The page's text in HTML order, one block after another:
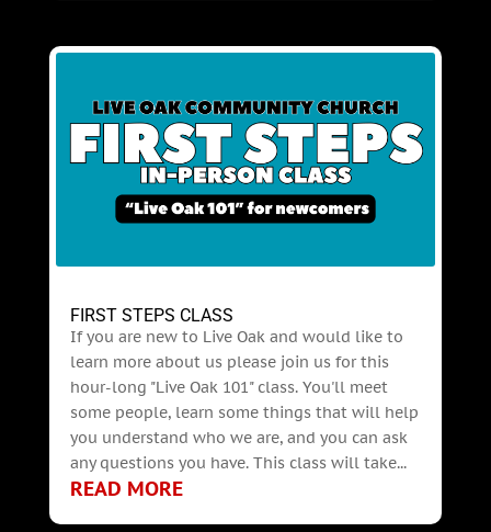
FIRST STEPS CLASS
If you are new to Live Oak and would like to
learn more about us please join us for this
hour-long "Live Oak 101" class. You'll meet
some people, learn some things that will help
you understand who we are, and you can ask
any questions you have. This class will take...
READ MORE